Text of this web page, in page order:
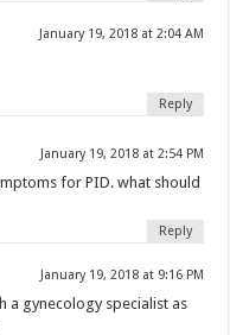
January 19, 2018 at 2:04 AM
Reply
January 19, 2018 at 2:54 PM
for PID. what should
Reply
January 19, 2018 at 9:16 PM
a gynecology specialist as